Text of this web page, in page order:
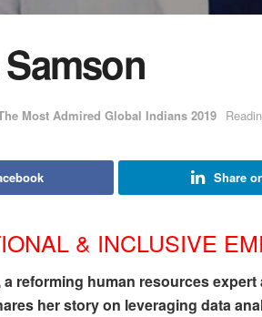
Most Admired Global Indians 2019
Share
& INCLUSIVE
a reforming human resources
her story on leveraging data